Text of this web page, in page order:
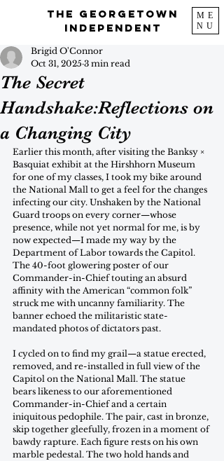
The Georgetown
Independent
ME
NU
The Secret
Handshake:Reflections on
a Changing City
Brigid O'Connor
Oct 31, 2025 3 min read
Earlier this month, after visiting the Banksy ×
Basquiat exhibit at the Hirshhorn Museum
for one of my classes, I took my bike around
the National Mall to get a feel for the changes
infecting our city. Unshaken by the National
Guard troops on every corner—whose
presence, while not yet normal for me, is by
now expected—I made my way by the
Department of Labor towards the Capitol.
The 40-foot glowering poster of our
Commander-in-Chief touting an absurd
affinity with the American “common folk”
struck me with uncanny familiarity. The
banner echoed the militaristic state-
mandated photos of dictators past.
I cycled on to find my grail—a statue erected,
removed, and re-installed in full view of the
Capitol on the National Mall. The statue
bears likeness to our aforementioned
Commander-in-Chief and a certain
iniquitous pedophile. The pair, cast in bronze,
skip together gleefully, frozen in a moment of
bawdy rapture. Each figure rests on his own
marble pedestal. The two hold hands and